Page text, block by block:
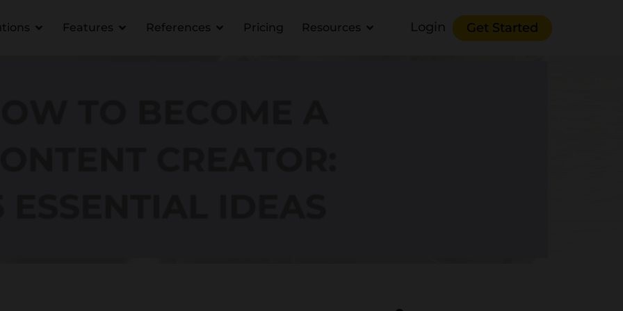
Features References Pricing Resources Login Get Started